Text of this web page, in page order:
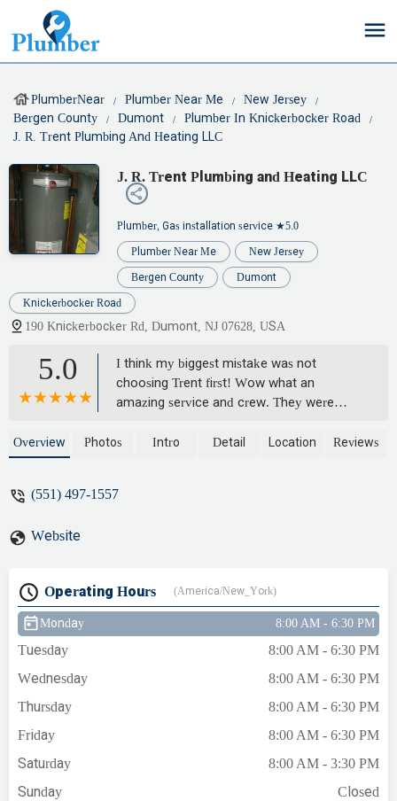
PlumberNear Plumber Near Me
New Jersey
Bergen County
Dumont
Plumber In Knickerbocker Road
J. R. Trent Plumbing And Heating LLC
J. R. Trent Plumbing and Heating LLC
Plumber, Gas installation service ★5.0
Plumber Near Me New Jersey
Bergen County Dumont
Knickerbocker Road
190 Knickerbocker Rd, Dumont, NJ 07628, USA
5.0
I think my biggest mistake was not
choosing Trent first! Wow what an
amazing service and crew. They were
That Slater gentleman sure knew how to
Overview Photos Intro Detail Location Reviews
(551) 497-1557
Website
Operating Hours (America/New_York)
Monday 8:00 AM - 6:30 PM
Tuesday
8:00 AM - 6:30 PM
Wednesday
8:00 AM - 6:30 PM
Thursday
8:00 AM - 6:30 PM
Friday
8:00 AM - 6:30 PM
Saturday
8:00 AM - 3:30 PM
Sunday
Closed